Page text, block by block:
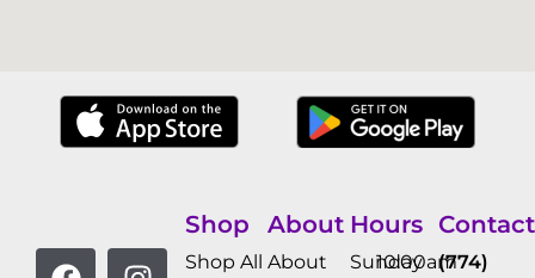
Shop
Shop All
About
About
Hours
Sunday
10:00am
Contact
(774)